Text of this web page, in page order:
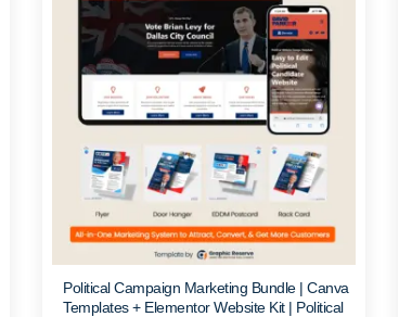
Political Campaign Marketing Bundle | Canva
Templates + Elementor Website Kit | Political